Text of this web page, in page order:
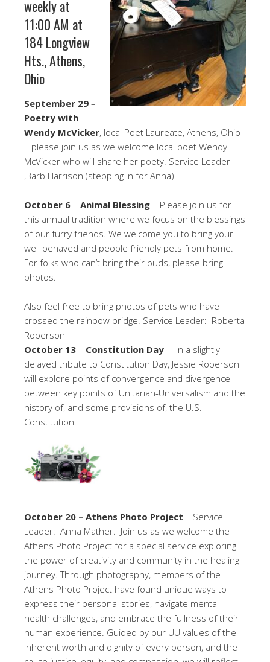
weekly at
11:00 AM at
184 Longview
Hts., Athens,
Ohio
September 29 –
Poetry with
Wendy McVicker, local Poet Laureate, Athens, Ohio
– please join us as we welcome local poet Wendy
McVicker who will share her poety. Service Leader
,Barb Harrison (stepping in for Anna)
October 6 – Animal Blessing – Please join us for
this annual tradition where we focus on the blessings
of our furry friends. We welcome you to bring your
well behaved and people friendly pets from home.
For folks who can’t bring their buds, please bring
photos.
Also feel free to bring photos of pets who have
crossed the rainbow bridge. Service Leader: Roberta
Roberson
October 13 – Constitution Day – In a slightly
delayed tribute to Constitution Day, Jessie Roberson
will explore points of convergence and divergence
between key points of Unitarian-Universalism and the
history of, and some provisions of, the U.S.
Constitution.
October 20 – Athens Photo Project – Service
Leader: Anna Mather. Join us as we welcome the
Athens Photo Project for a special service exploring
the power of creativity and community in the healing
journey. Through photography, members of the
Athens Photo Project have found unique ways to
express their personal stories, navigate mental
health challenges, and embrace the fullness of their
human experience. Guided by our UU values of the
inherent worth and dignity of every person, and the